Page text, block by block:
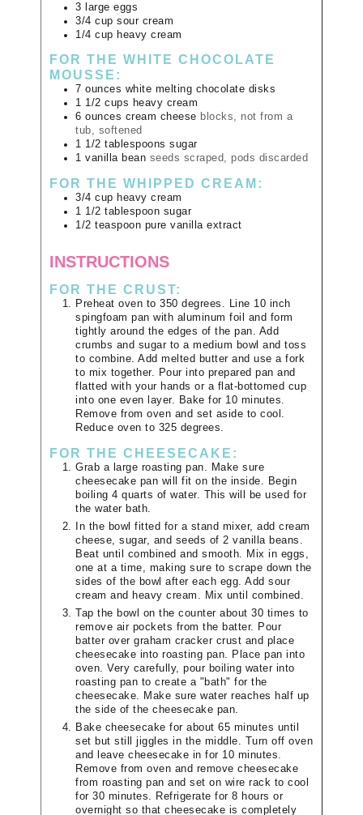
3
large eggs
3/4 cup sour cream
1/4 cup heavy cream
FOR THE WHITE CHOCOLATE
MOUSSE:
7 ounces white melting chocolate disks
1 1/2 cups heavy cream
6 ounces cream cheese blocks, not from a
tub, softened
1 1/2 tablespoons sugar
1 vanilla bean seeds scraped, pods discarded
FOR THE WHIPPED CREAM:
3/4 cup heavy cream
1 1/2 tablespoon sugar
1/2 teaspoon pure vanilla extract
INSTRUCTIONS
FOR THE CRUST:
Preheat oven to 350 degrees. Line 10 inch
spingfoam pan with aluminum foil and form
tightly around the edges of the pan. Add
crumbs and sugar to a medium bowl and toss
to combine. Add melted butter and use a fork
to mix together. Pour into prepared pan and
flatted with your hands or a flat-bottomed cup
into one even layer. Bake for 10 minutes.
Remove from oven and set aside to cool.
Reduce oven to 325 degrees.
FOR THE CHEESECAKE:
Grab a large roasting pan. Make sure
cheesecake pan will fit on the inside. Begin
boiling 4 quarts of water. This will be used for
the water bath.
In the bowl fitted for a stand mixer, add cream
cheese, sugar, and seeds of 2 vanilla beans.
Beat until combined and smooth. Mix in eggs,
one at a time, making sure to scrape down the
sides of the bowl after each egg. Add sour
cream and heavy cream. Mix until combined.
Tap the bowl on the counter about 30 times to
remove air pockets from the batter. Pour
batter over graham cracker crust and place
cheesecake into roasting pan. Place pan into
oven. Very carefully, pour boiling water into
roasting pan to create a "bath" for the
cheesecake. Make sure water reaches half up
the side of the cheesecake pan.
Bake cheesecake for about 65 minutes until
set but still jiggles in the middle. Turn off oven
and leave cheesecake in for 10 minutes.
Remove from oven and remove cheesecake
from roasting pan and set on wire rack to cool
for 30 minutes. Refrigerate for 8 hours or
overnight so that cheesecake is completely